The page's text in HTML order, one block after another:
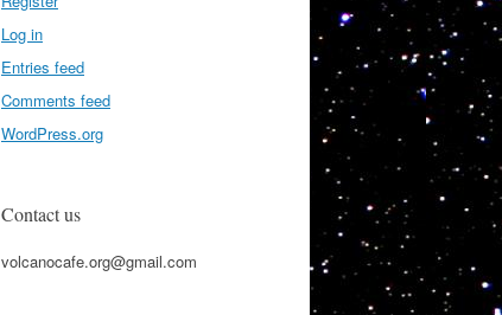
Log in
Entries feed
Comments feed
WordPress.org
Contact us
volcanocafe.org@gmail.com